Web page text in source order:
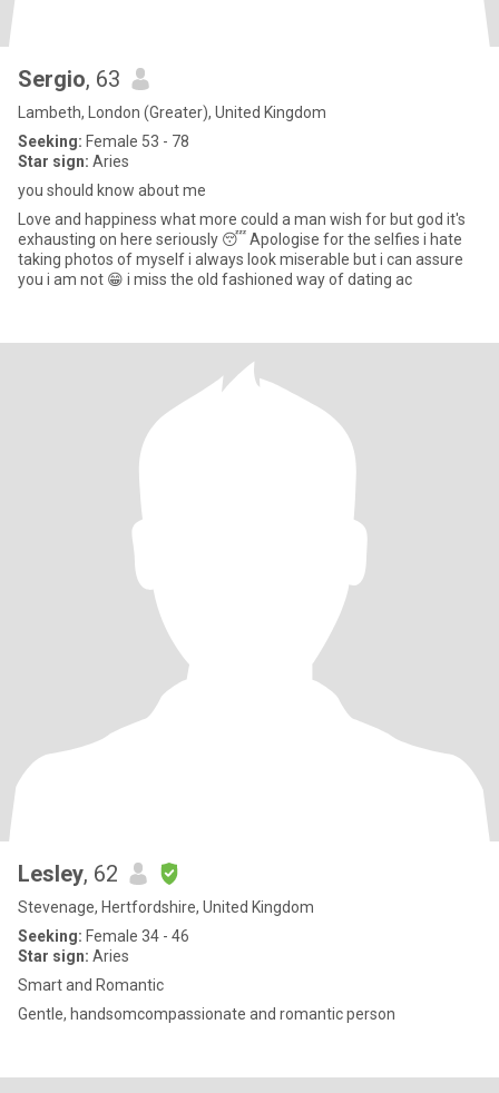
Sergio, 63
Lambeth, London (Greater), United Kingdom
Seeking: Female 53 - 78
Star sign: Aries
you should know about me
Love and happiness what more could a man wish for but god it's
exhausting on here seriously 😴 Apologise for the selfies i hate
taking photos of myself i always look miserable but i can assure
you i am not 😁 i miss the old fashioned way of dating ac
Lesley, 62
Stevenage, Hertfordshire, United Kingdom
Seeking: Female 34 - 46
Star sign: Aries
Smart and Romantic
Gentle, handsomcompassionate and romantic person